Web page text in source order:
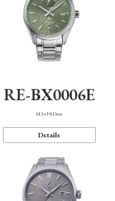
RE-BX0006E
M34 F8 Date
Details